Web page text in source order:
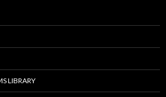
LIBRARY